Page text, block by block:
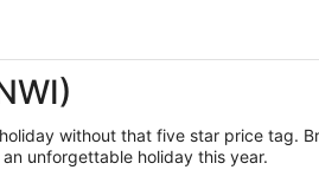
without that five star price tag.
unforgettable holiday this year.